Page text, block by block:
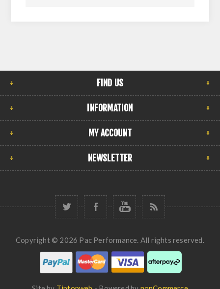
FIND US
INFORMATION
MY ACCOUNT
NEWSLETTER
Copyright © 2026 Pac Performance. All rights reserved.